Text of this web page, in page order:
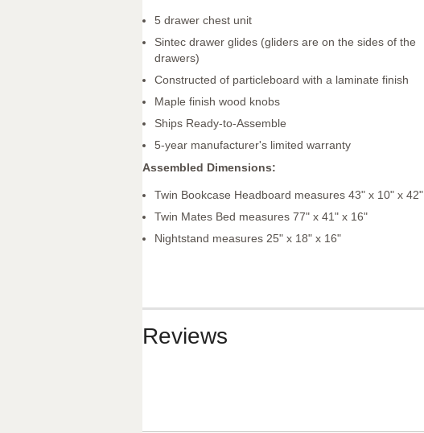
5 drawer chest unit
Sintec drawer glides (gliders are on the sides of the
drawers)
Constructed of particleboard with a laminate finish
Maple finish wood knobs
Ships Ready-to-Assemble
5-year manufacturer's limited warranty
Assembled Dimensions:
Twin Bookcase Headboard measures 43" x 10" x 42"
Twin Mates Bed measures 77" x 41" x 16"
Nightstand measures 25" x 18" x 16"
Reviews